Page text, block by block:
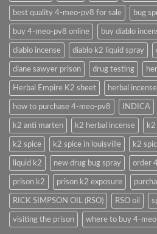
best quality 4-meo-pv8 for sale bug
buy 4-meo-pv8 online buy diablo
diablo incense diablo k2 liquid spray
diane sawyer prison drug testing
Herbal Empire K2 sheet herbal incense
how to purchase 4-meo-pv8 INDICA
k2 anti marten k2 herbal incense k2
k2 spice k2 spice in louisville k2
liquid k2 new drug bug spray order
prison k2 prison k2 exposure
RICK SIMPSON OIL (RSO) RSO oil
visiting the prison where to buy 4-